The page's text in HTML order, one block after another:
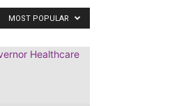
MOST POPULAR